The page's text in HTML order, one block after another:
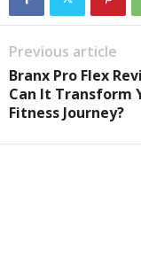
Previous article
Branx Pro Flex
Can It Transform
Fitness Journey?